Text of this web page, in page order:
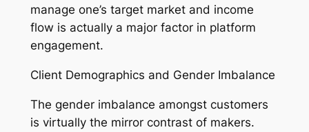
manage one’s target market and income
flow is actually a major factor in platform
engagement.
Client Demographics and Gender Imbalance
The gender imbalance amongst customers
is virtually the mirror contrast of makers.